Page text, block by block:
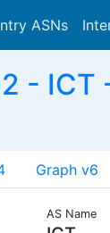
ASNs
- ICT
Graph v6
AS Name